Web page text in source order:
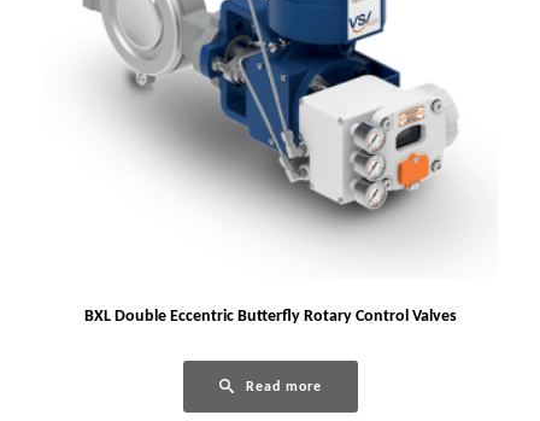
BXL Double Eccentric Butterfly Rotary Control Valves
Read more